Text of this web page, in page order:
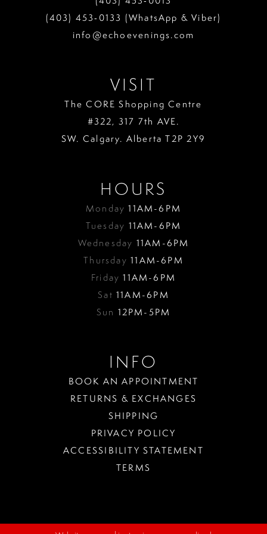
(403) 453‑0133 (WhatsApp & Viber)
info@echoevenings.com
VISIT
The CORE Shopping Centre
#322, 317 7th AVE.
SW. Calgary. Alberta T2P 2Y9
HOURS
Monday11AM-6PM
Tuesday 11AM-6PM
Wednesday 11AM-6PM
Thursday11AM-6PM
Friday11AM-6PM
Sat11AM-6PM
Sun 12PM-5PM
INFO
BOOK AN APPOINTMENT
RETURNS & EXCHANGES
SHIPPING
PRIVACY POLICY
ACCESSIBILITY STATEMENT
TERMS